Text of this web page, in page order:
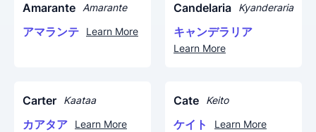
Amarante Amarante
アマランテ Learn More
Candelaria Kyanderaria
キャンデラリア
Learn More
Carter Kaataa
カアタア Learn More
Cate Keito
ケイト Learn More